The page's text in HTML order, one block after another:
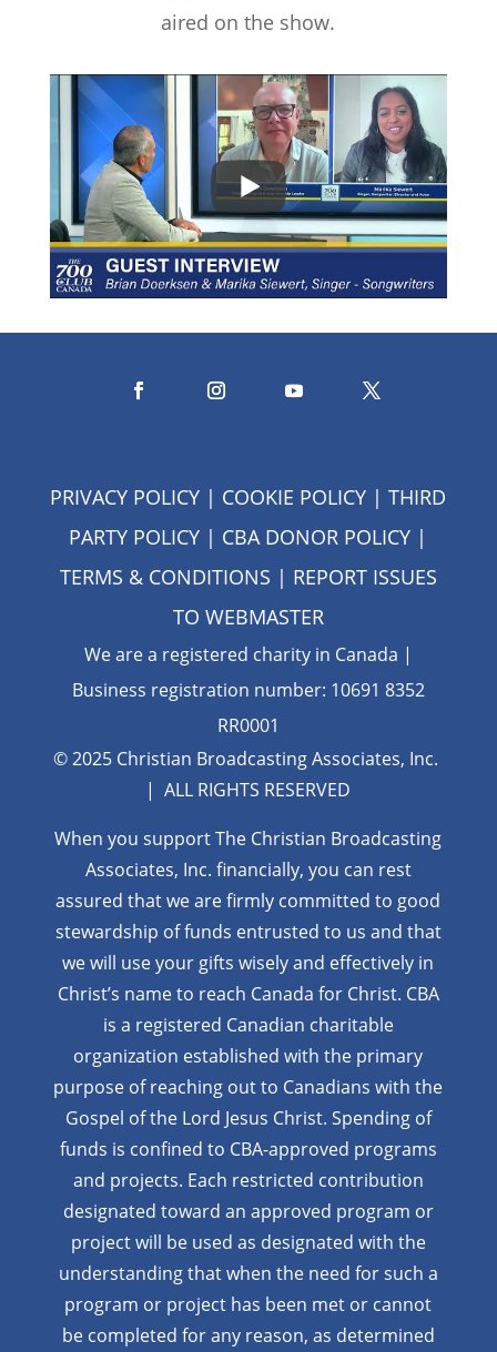
aired on the show.
PRIVACY POLICY | COOKIE POLICY |THIRD
PARTY POLICY | CBA DONOR POLICY |
TERMS & CONDITIONS | REPORT ISSUES
TO WEBMASTER
We are a registered charity in Canada |
Business registration number: 10691 8352
RR0001
© 2025 Christian Broadcasting Associates, Inc.
| ALL RIGHTS RESERVED
When you support The Christian Broadcasting
Associates, Inc. financially, you can rest
assured that we are firmly committed to good
stewardship of funds entrusted to us and that
we will use your gifts wisely and effectively in
Christ’s name to reach Canada for Christ. CBA
is a registered Canadian charitable
organization established with the primary
purpose of reaching out to Canadians with the
Gospel of the Lord Jesus Christ. Spending of
funds is confined to CBA-approved programs
and projects. Each restricted contribution
designated toward an approved program or
project will be used as designated with the
understanding that when the need for such a
program or project has been met or cannot
be completed for any reason, as determined